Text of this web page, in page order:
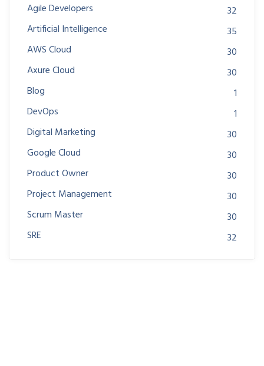
Agile Developers
32
Artificial Intelligence
35
AWS Cloud
30
Axure Cloud
30
Blog
1
DevOps
1
Digital Marketing
30
Google Cloud
30
Product Owner
30
Project Management
30
Scrum Master
30
SRE
32